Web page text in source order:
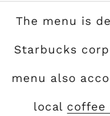
The menu is
Starbucks
menu also
local coffee